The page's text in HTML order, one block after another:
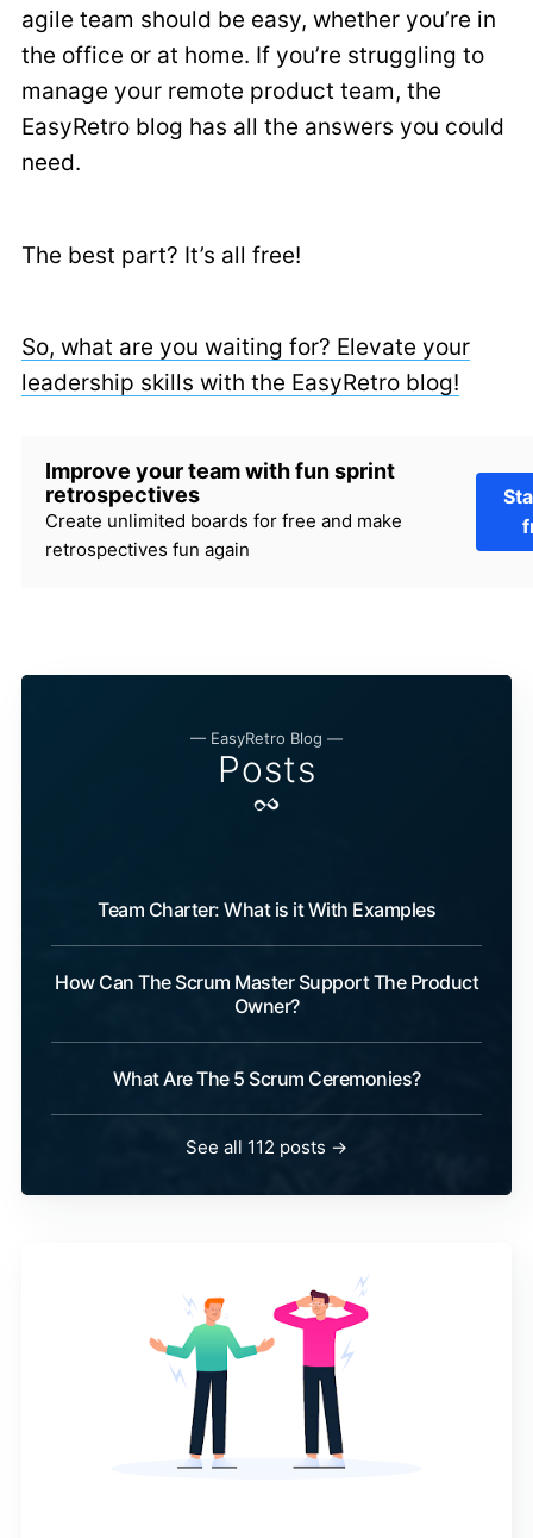
agile team should be easy, whether you’re in
the office or at home. If you’re struggling to
manage your remote product team, the
EasyRetro blog has all the answers you could
need.
The best part? It’s all free!
So, what are you waiting for? Elevate your
leadership skills with the EasyRetro blog!
Improve your team with fun sprint
retrospectives
Create unlimited boards for free and make
retrospectives fun again
— EasyRetro Blog —
Posts
Team Charter: What is it With Examples
How Can The Scrum Master Support The Product
Owner?
What Are The 5 Scrum Ceremonies?
See all 112 posts →